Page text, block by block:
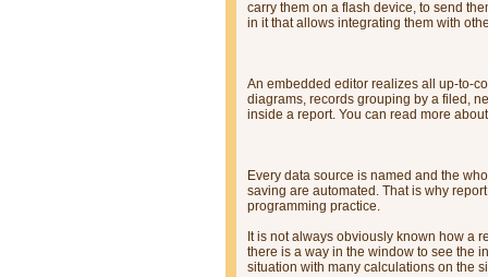
carry them on a flash device, to send
in it that allows integrating them with
An embedded editor realizes all up-to-
diagrams, records grouping by a filed,
inside a report. You can read more
Every data source is named and the
saving are automated. That is why
programming practice.
It is not always obviously known how a
there is a way in the window to see the
situation with many calculations on the